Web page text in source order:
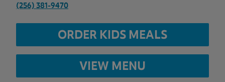
(256) 381-9470
ORDER KIDS MEALS
VIEW MENU